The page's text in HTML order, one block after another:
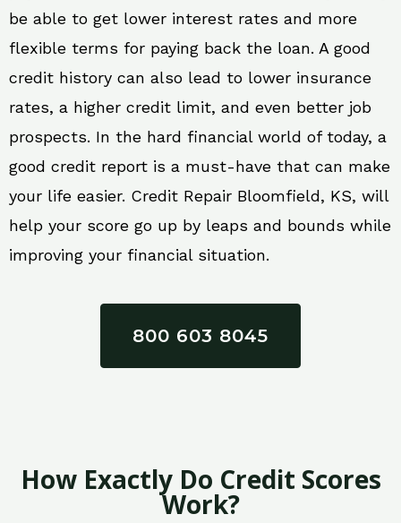
be able to get lower interest rates and more
flexible terms for paying back the loan. A good
credit history can also lead to lower insurance
rates, a higher credit limit, and even better job
prospects. In the hard financial world of today, a
good credit report is a must-have that can make
your life easier. Credit Repair Bloomfield, KS, will
help your score go up by leaps and bounds while
improving your financial situation.
800 603 8045
How Exactly Do Credit Scores
Work?